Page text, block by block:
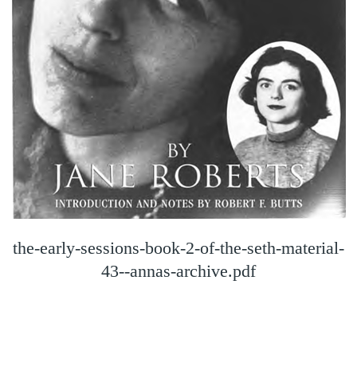
the-early-sessions-book-2-of-the-seth-material-
43--annas-archive.pdf